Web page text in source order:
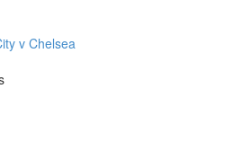
v Chelsea